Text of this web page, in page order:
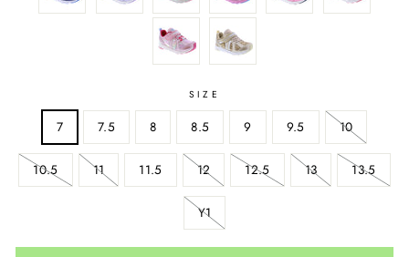
SIZE
7 7.5 8 8.5 9 9.5 10
10.5 11 11.5 12 12.5 13 13.5
Y1